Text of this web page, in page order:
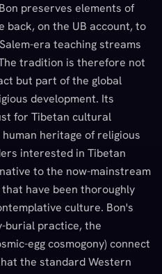
preserves elements of
on the UB account, to
era teaching streams
tradition is therefore not
but part of the global
development. Its
for Tibetan cultural
heritage of religious
interested in Tibetan
to the now-mainstream
have been thoroughly
culture. Bon's
burial practice, the
egg cosmogony) connect
the standard Western